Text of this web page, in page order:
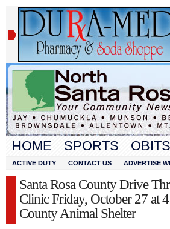
HOME SPORTS OBITS
ACTIVE DUTY CONTACT US ADVERTISE
Santa Rosa County Drive
Clinic Friday, October 27 at
County Animal Shelter